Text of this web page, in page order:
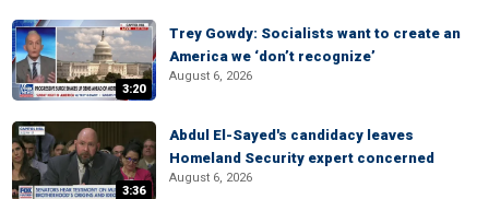
3:20
Trey Gowdy: Socialists want to create an
America we ‘don’t recognize’
August 6, 2026
3:36
Abdul El-Sayed's candidacy leaves
Homeland Security expert concerned
August 6, 2026